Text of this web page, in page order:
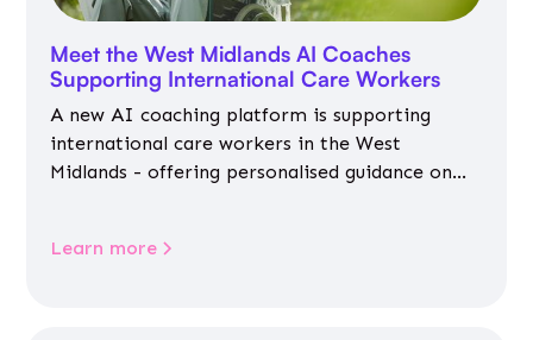
Meet the West Midlands AI Coaches
Supporting International Care Workers
A new AI coaching platform is supporting
international care workers in the West
Midlands - offering personalised guidance on
Learn more